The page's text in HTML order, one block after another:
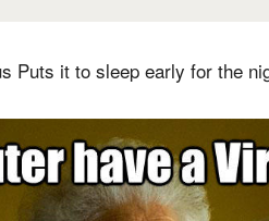
Puts it to sleep early for the